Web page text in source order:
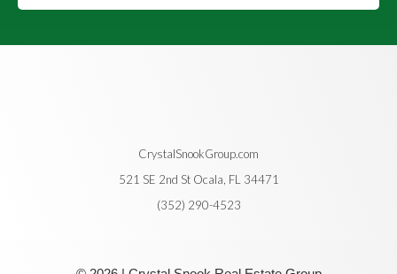
CrystalSnookGroup.com
521 SE 2nd St Ocala, FL 34471
(352) 290-4523